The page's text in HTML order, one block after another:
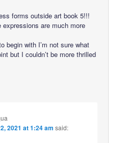
forms outside art book 5!!!
are much more
begin with I’m not sure what
but I couldn’t be more thrilled
2021 at 1:24 am said: